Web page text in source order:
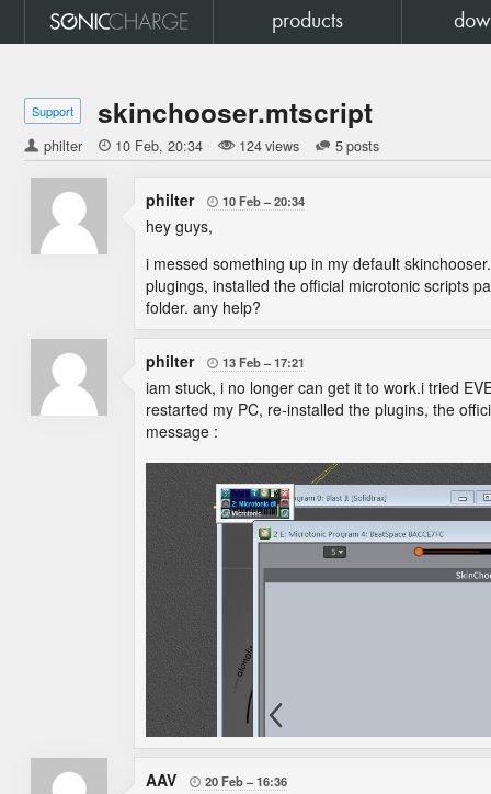
products
Support skinchooser.mtscript
philter  10 Feb 20:34 124 views 5 posts
philter  10 Feb 20:34
hey guys,
i messed something up in my default
plugings, installed the official microtonic scripts
folder. any help?
philter  13 Feb 17:21
iam stuck, i no longer can get it to work.i tried
restarted my PC, re-installed the plugins, the
message :
AAV  20 Feb 16:36